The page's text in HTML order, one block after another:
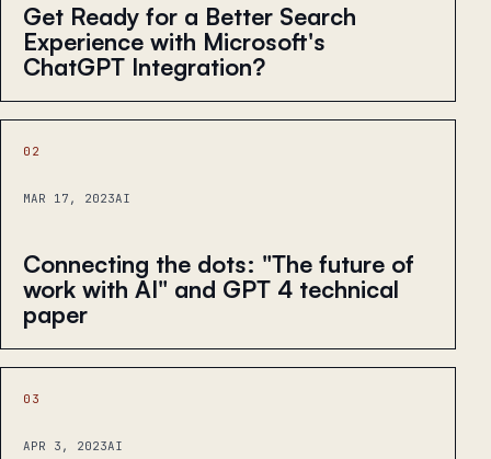
Get Ready for a Better Search
Experience with Microsoft's
ChatGPT Integration?
02
MAR 17, 2023AI
Connecting the dots: "The future of
work with AI" and GPT 4 technical
paper
03
APR 3, 2023AI